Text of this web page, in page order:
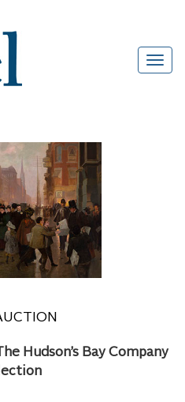
Hudson’s Bay Company